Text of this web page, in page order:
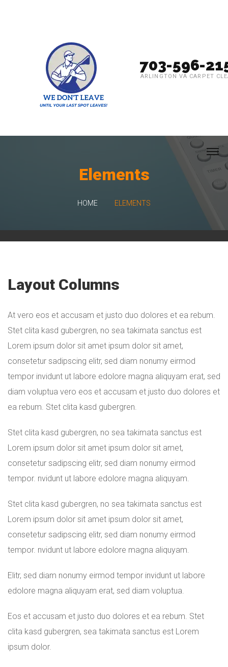
703-596-
ARLINGTON VA CARPET
Elements
HOME ELEMENTS
Layout Columns
At vero eos et accusam et justo duo dolores et ea rebum.
Stet clita kasd gubergren, no sea takimata sanctus est
Lorem ipsum dolor sit amet ipsum dolor sit amet,
consetetur sadipscing elitr, sed diam nonumy eirmod
tempor invidunt ut labore edolore magna aliquyam erat, sed
diam voluptua vero eos et accusam et justo duo dolores et
ea rebum. Stet clita kasd gubergren.
Stet clita kasd gubergren, no sea takimata sanctus est
Lorem ipsum dolor sit amet ipsum dolor sit amet,
consetetur sadipscing elitr, sed diam nonumy eirmod
tempor. nvidunt ut labore edolore magna aliquyam.
Stet clita kasd gubergren, no sea takimata sanctus est
Lorem ipsum dolor sit amet ipsum dolor sit amet,
consetetur sadipscing elitr, sed diam nonumy eirmod
tempor. nvidunt ut labore edolore magna aliquyam.
Elitr, sed diam nonumy eirmod tempor invidunt ut labore
edolore magna aliquyam erat, sed diam voluptua.
Eos et accusam et justo duo dolores et ea rebum. Stet
clita kasd gubergren, sea takimata sanctus est Lorem
ipsum dolor.